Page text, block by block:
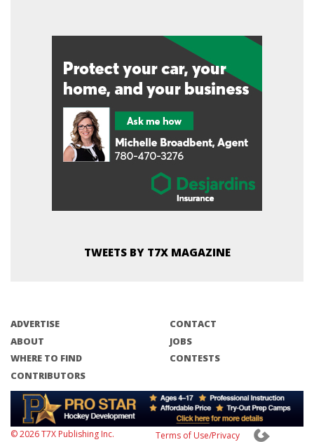
TWEETS BY T7X MAGAZINE
ADVERTISE
ABOUT
WHERE TO FIND
CONTRIBUTORS
CONTACT
JOBS
CONTESTS
© 2026 T7X Publishing Inc. Terms of Use/Privacy